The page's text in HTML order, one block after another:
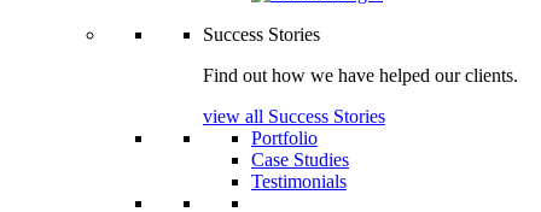
Success Stories
Find out how we have helped our clients.
view all Success Stories
Portfolio
Case Studies
Testimonials